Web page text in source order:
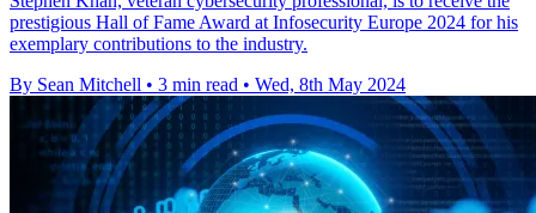
prestigious Hall of Fame Award at Infosecurity Europe 2024 for his
exemplary contributions to the industry.
By Sean Mitchell • 3 min read • Wed, 8th May 2024